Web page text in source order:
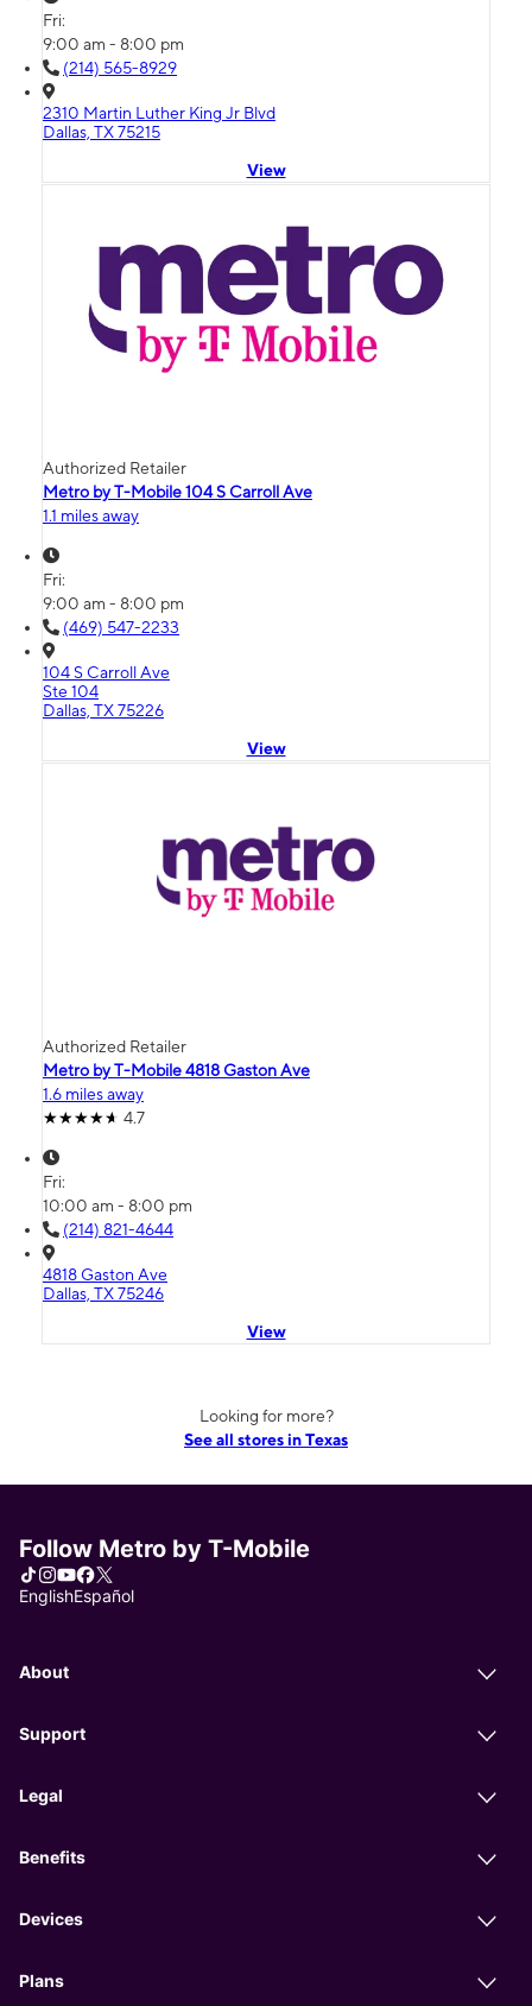
Fri:
9:00 am - 8:00 pm
(214) 565-8929
2310 Martin Luther King Jr Blvd
Dallas, TX 75215
View
Authorized Retailer
Metro by T-Mobile 104 S Carroll Ave
1.1 miles away
Fri:
9:00 am - 8:00 pm
(469) 547-2233
104 S Carroll Ave
Ste 104
Dallas, TX 75226
View
Authorized Retailer
Metro by T-Mobile 4818 Gaston Ave
1.6 miles away
4.7
Fri:
10:00 am - 8:00 pm
(214) 821-4644
4818 Gaston Ave
Dallas, TX 75246
View
Looking for more?
See all stores in Texas